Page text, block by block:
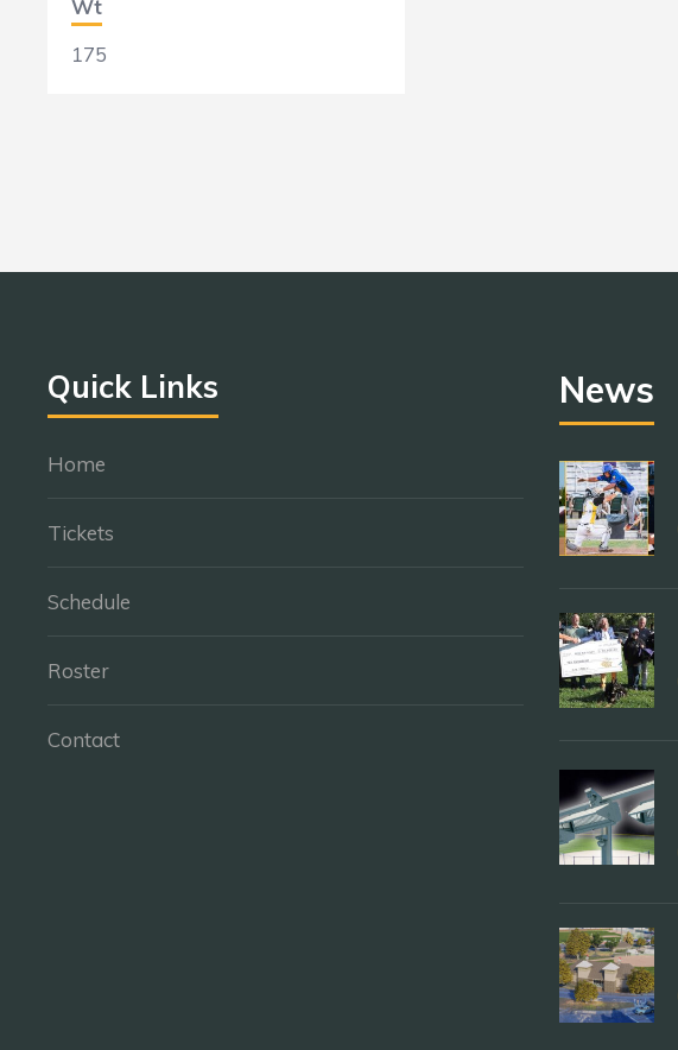
Wt
175
Quick Links
Home
Tickets
Schedule
Roster
Contact
News